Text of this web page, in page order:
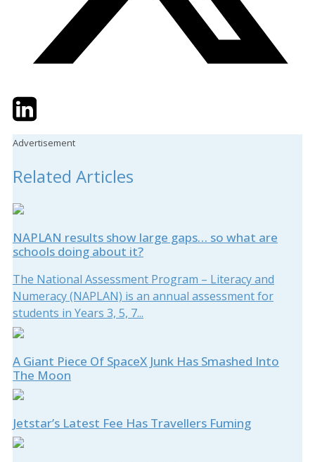
TwitterLinkedIn
Advertisement
Related Articles
NAPLAN results show large gaps… so what are
schools doing about it?
The National Assessment Program – Literacy and
Numeracy (NAPLAN) is an annual assessment for
students in Years 3, 5, 7...
A Giant Piece Of SpaceX Junk Has Smashed Into
The Moon
Jetstar’s Latest Fee Has Travellers Fuming